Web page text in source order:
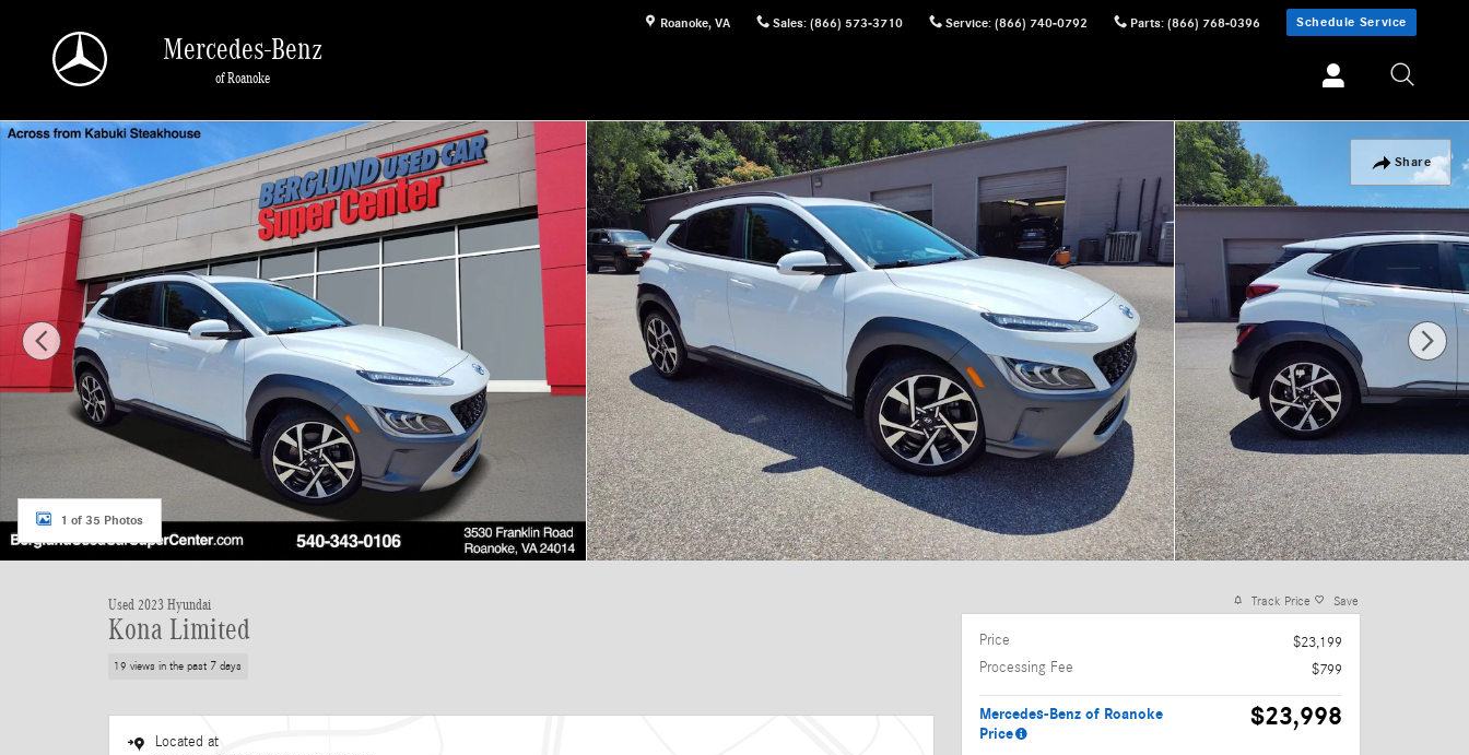
Roanoke, VA Sales: (866) 573-3710 Service: (866) 740-0792 Parts: (866) 768-0396 Schedule Service
Mercedes-Benz
of Roanoke
Share
Used 2023 Hyundai Kona Limited SUV Photo 1 of 35
1 of 35 Photos
Used 2023 Hyundai
Kona Limited
19 views in the past 7 days
Located at
Track Price Save
Price
$23,199
Processing Fee
$799
Mercedes-Benz of Roanoke
Price
$23,998